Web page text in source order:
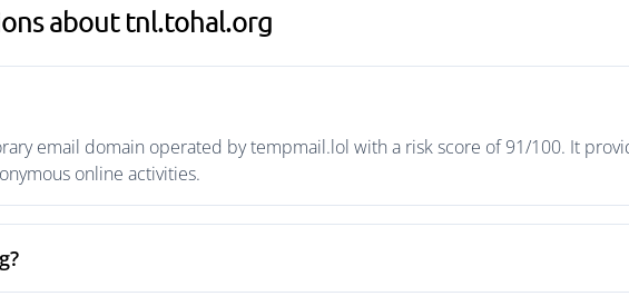
about tnl.tohal.org
email domain operated by tempmail.lol with a risk score of 91/100. It
online activities.